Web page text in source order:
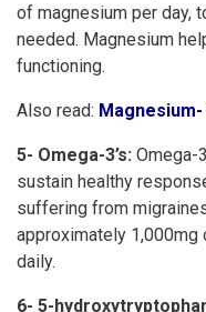
of magnesium per day,
needed. Magnesium
functioning.
Also read:
5- Omega-3’s: Omega-
sustain healthy
suffering from
approximately
daily.
6- 5-